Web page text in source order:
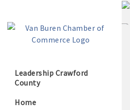
Leadership Crawford
County
Home